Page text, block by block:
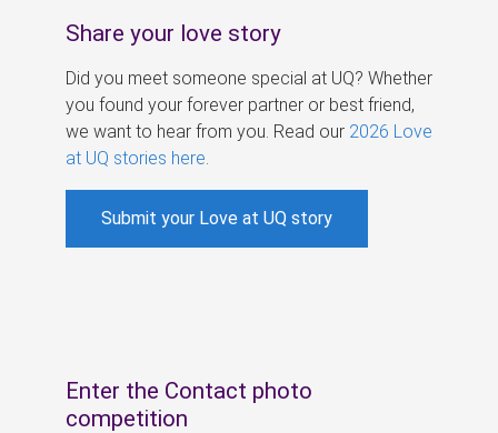
Share your love story
Did you meet someone special at UQ? Whether
you found your forever partner or best friend,
we want to hear from you. Read our 2026 Love
at UQ stories here
Submit your Love at UQ story
Enter the Contact photo
competition